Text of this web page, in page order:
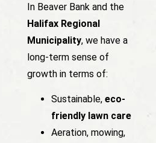
In Beaver Bank and the
Halifax Regional
Municipality, we have a
long-term sense of
growth in terms of:
Sustainable, eco-
friendly lawn care
Aeration, mowing,